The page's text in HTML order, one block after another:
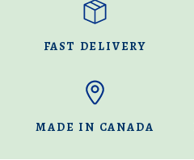
FAST DELIVERY
MADE IN CANADA